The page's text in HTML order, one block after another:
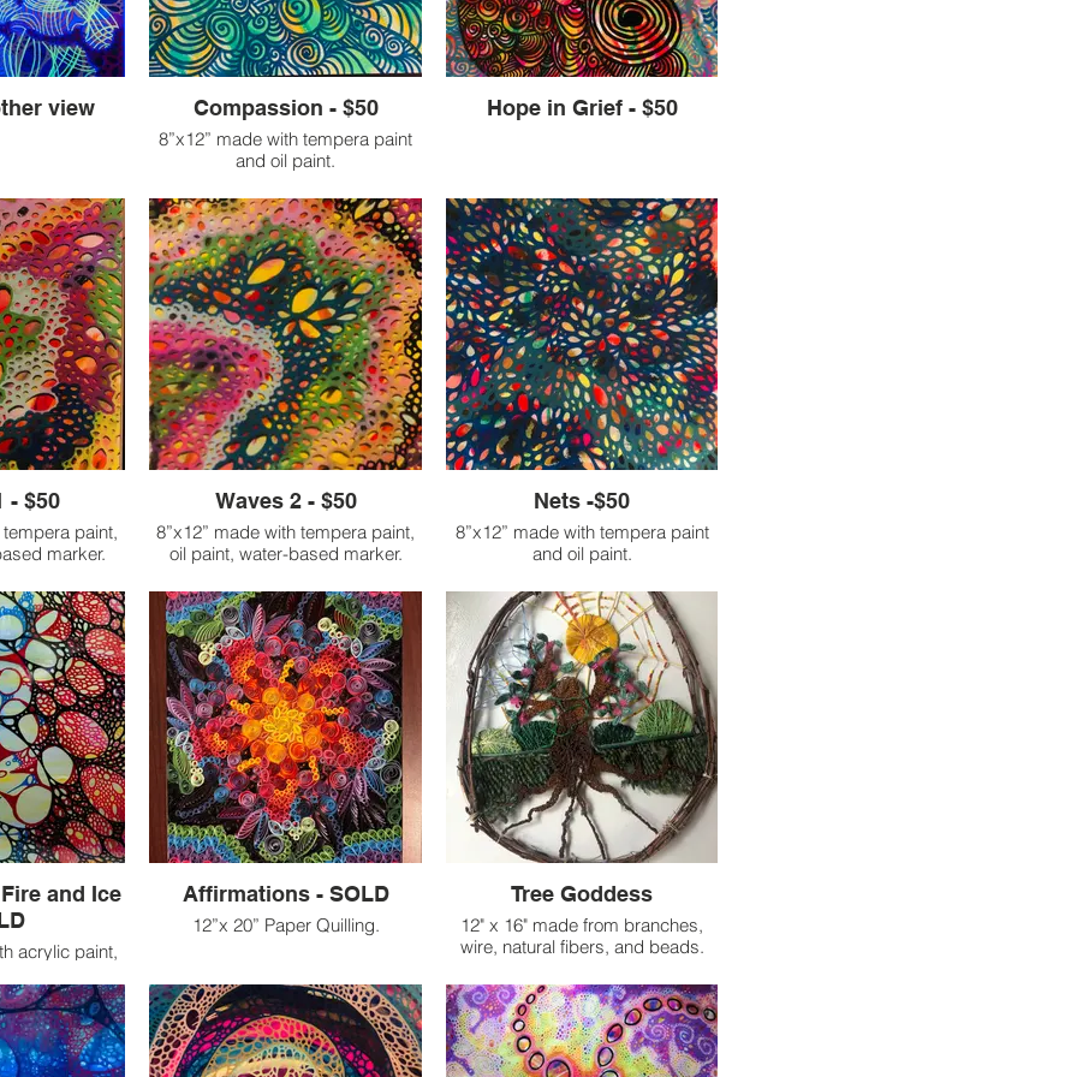
understand what type of creations
felt most resourceful and healing.
human
shared
and
This
a
each of us is
and that
of its journey,
dignity,
view Compassion - $50
8”x12” made with tempera paint
and oil paint.
Hope in Grief - $50
- $50
paint,
marker.
Waves 2 - $50
8”x12” made with tempera paint,
oil paint, water-based marker.
Nets -$50
8”x12” made with tempera paint
and oil paint.
and Ice
acrylic paint,
the
of these
The fire
Affirmations - SOLD
12”x 20” Paper Quilling.
Affirmations, I wrote the
affirmations I had been speaking
to myself day in and day out. As I
worked on the piece, new
Tree Goddess
12" x 16" made from branches,
wire, natural fibers, and beads.